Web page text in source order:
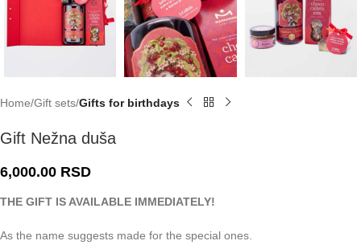
Home Gift sets Gifts for birthdays
Gift Nežna duša
6,000.00 RSD
THE GIFT IS AVAILABLE IMMEDIATELY!
As the name suggests made for the special ones.